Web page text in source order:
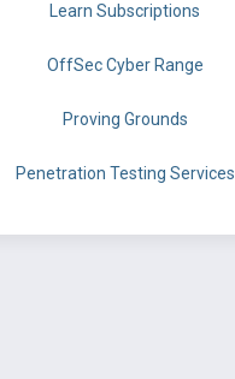
Learn Subscriptions
OffSec Cyber Range
Proving Grounds
Penetration Testing Services